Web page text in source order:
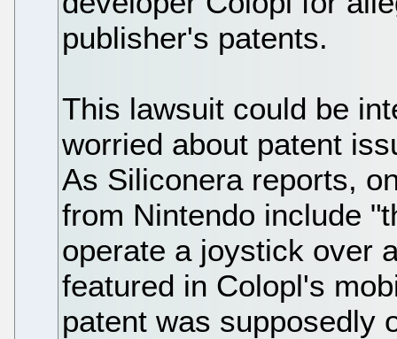
publisher's patents.
This lawsuit could be
worried about patent
As Siliconera reports,
from Nintendo include
operate a joystick over
featured in Colopl's
patent was supposedly